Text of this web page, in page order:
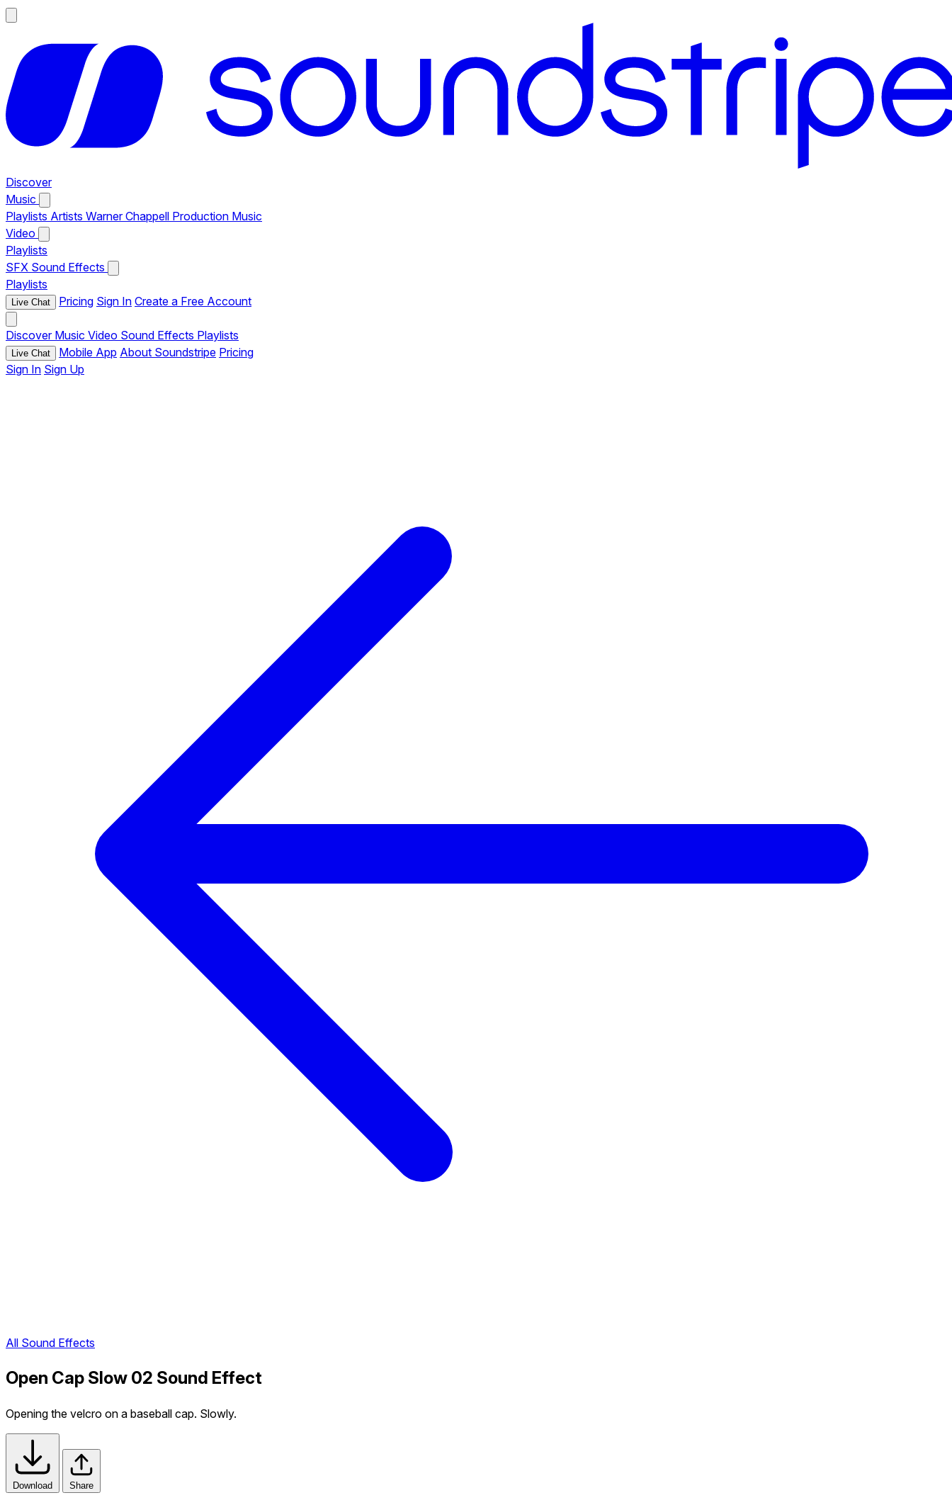
Discover
Music
Playlists Artists Warner Chappell Production Music
Video
Playlists
SFX Sound Effects
Playlists
Live Chat Pricing Sign In Create a Free Account
Discover Music Video Sound Effects Playlists
Live Chat Mobile App About Soundstripe Pricing
Sign In Sign Up
All Sound Effects
Open Cap Slow 02 Sound Effect
Opening the velcro on a baseball cap. Slowly.
Download Share